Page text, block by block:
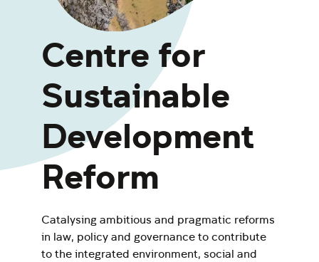
Centre for
Sustainable
Development
Reform
Catalysing ambitious and pragmatic reforms
in law, policy and governance to contribute
to the integrated environment, social and